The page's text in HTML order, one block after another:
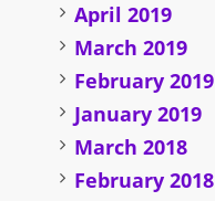
April 2019
March 2019
February 2019
January 2019
March 2018
February 2018